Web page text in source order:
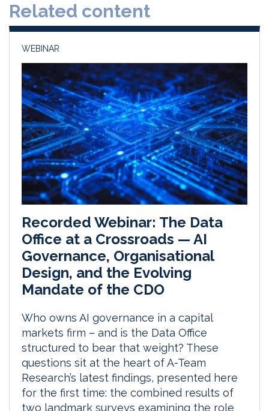
o
Related content
WEBINAR
Recorded Webinar: The Data
Office at a Crossroads — AI
Governance, Organisational
Design, and the Evolving
Mandate of the CDO
Who owns AI governance in a capital
markets firm – and is the Data Office
structured to bear that weight? These
questions sit at the heart of A-Team
Research’s latest findings, presented here
for the first time: the combined results of
two landmark surveys examining the role